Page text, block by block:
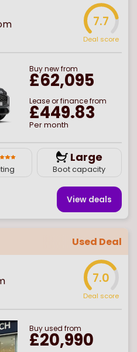
7.7
Deal score
Buynewfrom
£62,095
Lease or finance from
£449.83
Per month
Large
Boot capacity
View deals
Used Deal
7.0
Deal score
Buyused from
£20,990